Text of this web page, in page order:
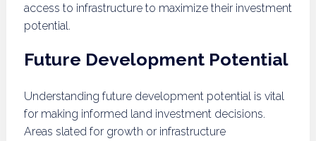
access to infrastructure to maximize their investment
potential.
Future Development Potential
Understanding future development potential is vital
for making informed land investment decisions.
Areas slated for growth or infrastructure